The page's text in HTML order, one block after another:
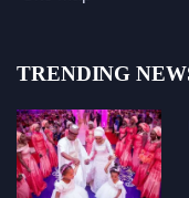
TRENDING